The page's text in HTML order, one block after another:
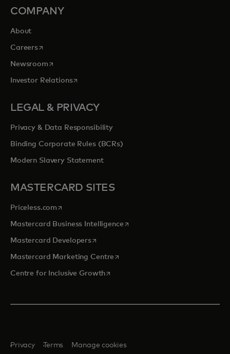
COMPANY
About
Careersopens in a new tab
Newsroomopens in a new tab
Investor Relationsopens in a new tab
LEGAL & PRIVACY
Privacy & Data Responsibility
Binding Corporate Rules (BCRs)
Modern Slavery Statement
MASTERCARD SITES
Priceless.com opens in a new tab
Mastercard Business Intelligenceopens in a new tab
Mastercard Developersopens in a new tab
Mastercard Marketing Centre opens in a new tab
Centre for Inclusive Growthopens in a new tab
Privacy Terms Manage cookies